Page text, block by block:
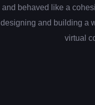
and behaved like a
designing and building a
virtual